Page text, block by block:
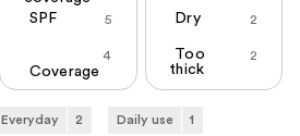
5
SPF
4
Coverage
2
Dry
2
Too
thick
Everyday 2 Daily use 1